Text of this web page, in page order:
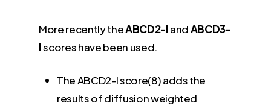
More recently theABCD2-IandABCD3-
Iscores have been used.
The ABCD2-I score(8) adds the
results of diffusion weighted